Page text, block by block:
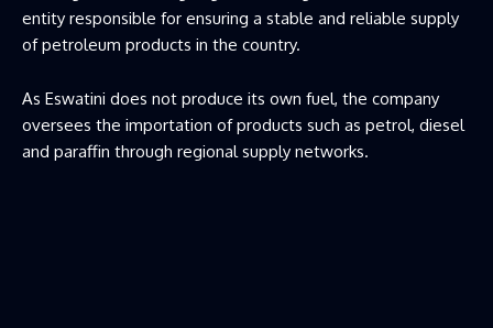
entity responsible for ensuring a stable and reliable supply
of petroleum products in the country.
As Eswatini does not produce its own fuel, the company
oversees the importation of products such as petrol, diesel
and paraffin through regional supply networks.